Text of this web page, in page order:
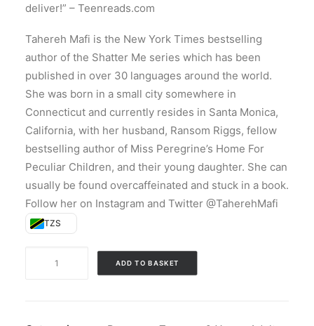
deliver!” – Teenreads.com
Tahereh Mafi is the New York Times bestselling
author of the Shatter Me series which has been
published in over 30 languages around the world.
She was born in a small city somewhere in
Connecticut and currently resides in Santa Monica,
California, with her husband, Ransom Riggs, fellow
bestselling author of Miss Peregrine’s Home For
Peculiar Children, and their young daughter. She can
usually be found overcaffeinated and stuck in a book.
Follow her on Instagram and Twitter @TaherehMafi
TZS
ADD TO BASKET